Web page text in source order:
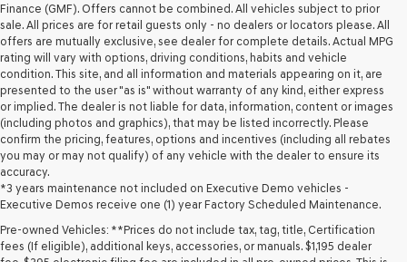
or
texts
via
automated
technology.
Carrier
charges
may
apply.
Finance (GMF). Offers cannot be combined. All vehicles subject to prior
sale. All prices are for retail guests only - no dealers or locators please. All
offers are mutually exclusive, see dealer for complete details. Actual MPG
rating will vary with options, driving conditions, habits and vehicle
condition. This site, and all information and materials appearing on it, are
presented to the user "as is" without warranty of any kind, either express
or implied. The dealer is not liable for data, information, content or images
(including photos and graphics), that may be listed incorrectly. Please
confirm the pricing, features, options and incentives (including all rebates
you may or may not qualify) of any vehicle with the dealer to ensure its
accuracy.
*3 years maintenance not included on Executive Demo vehicles -
Executive Demos receive one (1) year Factory Scheduled Maintenance.
Pre-owned Vehicles: **Prices do not include tax, tag, title, Certification
fees (If eligible), additional keys, accessories, or manuals. $1,195 dealer